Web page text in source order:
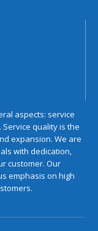
aspects: service
quality is the
expansion. We are
with dedication,
customer. Our
emphasis on high